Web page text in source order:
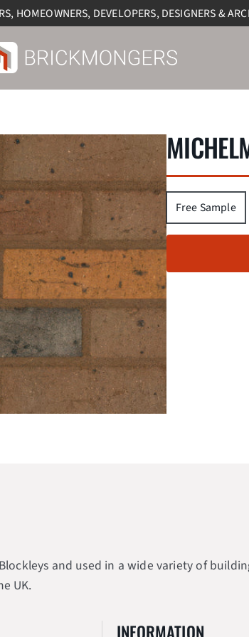
HOMEOWNERS, DEVELOPERS, DESIGNERS &
Free Sample
and used in a wide variety of
UK.